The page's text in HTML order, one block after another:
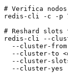
# Verifica
redis-cli -c -p
# Reshard slots
redis-cli --
--cluster-
--cluster-to
--cluster-
  --cluster-yes